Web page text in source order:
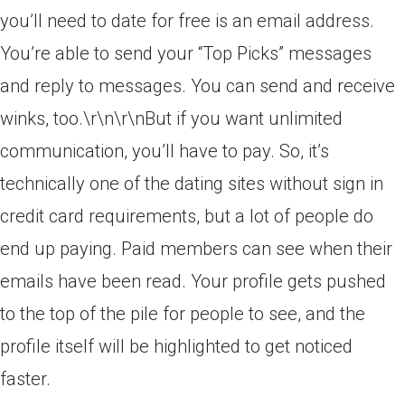
you’ll need to date for free is an email address.
You’re able to send your “Top Picks” messages
and reply to messages. You can send and receive
winks, too.\r\n\r\nBut if you want unlimited
communication, you’ll have to pay. So, it’s
technically one of the dating sites without sign in
credit card requirements, but a lot of people do
end up paying. Paid members can see when their
emails have been read. Your profile gets pushed
to the top of the pile for people to see, and the
profile itself will be highlighted to get noticed
faster.